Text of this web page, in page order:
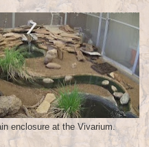
enclosure at the Vivarium.